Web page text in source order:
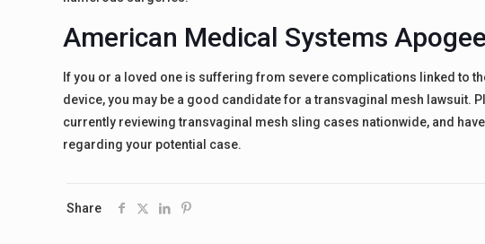
American Medical Systems
If you or a loved one is suffering from severe complications linked to
device, you may be a good candidate for a transvaginal mesh lawsuit.
currently reviewing transvaginal mesh sling cases nationwide, and
regarding your potential case.
Share